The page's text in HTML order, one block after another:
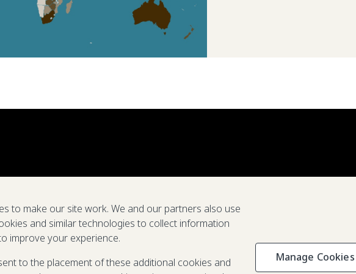
Privacy &
to make our site work. We and our partners also use
and similar technologies to collect information
improve your experience.
to the placement of these additional cookies and
Manage Cookies